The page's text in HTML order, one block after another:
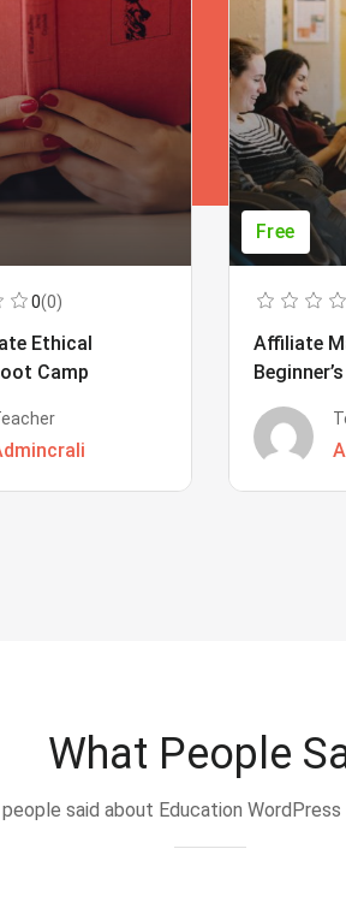
0(0)
Ethical
Camp
Free
Affiliate
What People
said about Education